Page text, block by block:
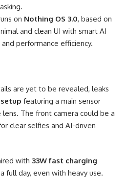
on Nothing OS 3.0, based on
and clean UI with smart AI
performance efficiency.
are yet to be revealed, leaks
featuring a main sensor
The front camera could be a
clear selfies and AI-driven
with 33W fast charging
full day, even with heavy use.